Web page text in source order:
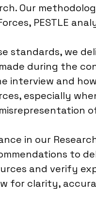
Our
PESTLE
standards, we
during the
interview and
especially
in our
to
and verify
for clarity,